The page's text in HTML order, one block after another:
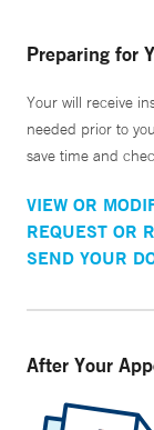
Preparing for
Your will receive
needed prior to
save time and
VIEW OR
REQUEST OR
SEND YOUR
After Your